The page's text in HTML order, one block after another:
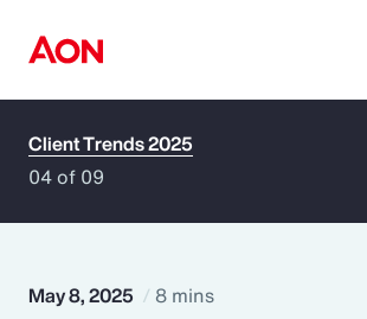
How can we help you?
Client Trends 2025
04 of 09
May 8, 2025 8 mins